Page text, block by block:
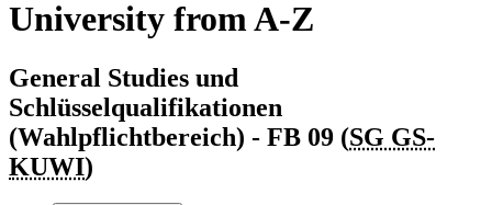
University from A-Z
General Studies und
Schlüsselqualifikationen
(Wahlpflichtbereich) - FB 09 (SG GS-
KUWI)